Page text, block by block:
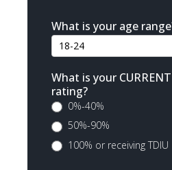
What is your age
What is your
rating?
0%-40%
50%-90%
100% or receiving TDIU